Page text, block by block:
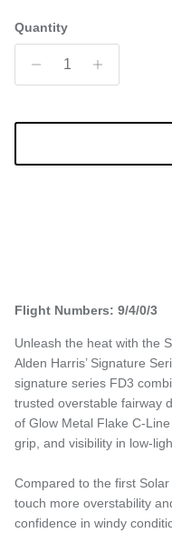
Quantity
Flight Numbers: 9/4/0/3
Unleash the heat with the
Alden Harris’ Signature
signature series FD3
trusted overstable fairway
of Glow Metal Flake C-
grip, and visibility in low-
Compared to the first
touch more overstability
confidence in windy